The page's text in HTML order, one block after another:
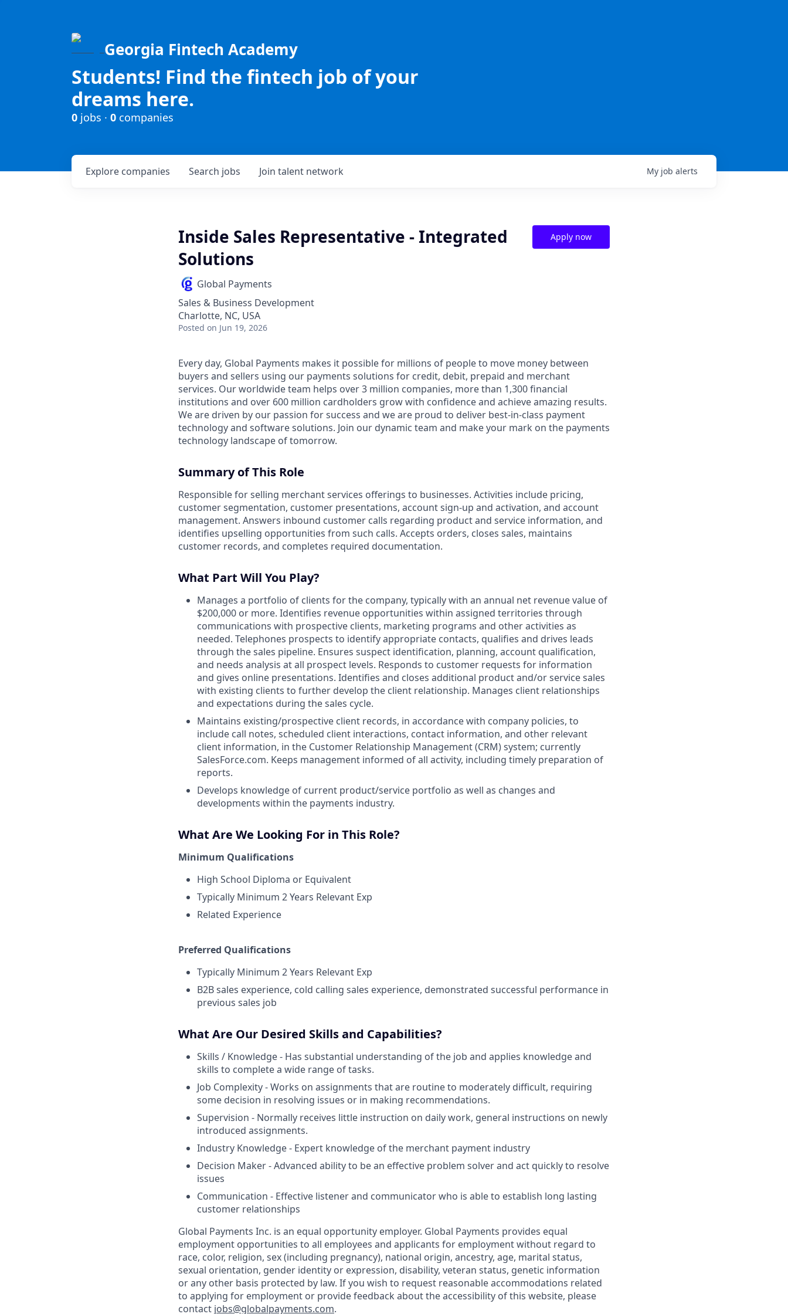
Georgia Fintech Academy
Students! Find the fintech job of your
dreams here.
0 jobs · 0 companies
Search jobs
Explore companies Join talent network My job alerts
Inside Sales Representative - Integrated
Solutions
Global Payments
Sales & Business Development
Charlotte, NC, USA
Posted on Jun 19, 2026
Apply now
Every day, Global Payments makes it possible for millions of people to move money between
buyers and sellers using our payments solutions for credit, debit, prepaid and merchant
services. Our worldwide team helps over 3 million companies, more than 1,300 financial
institutions and over 600 million cardholders grow with confidence and achieve amazing results.
We are driven by our passion for success and we are proud to deliver best-in-class payment
technology and software solutions. Join our dynamic team and make your mark on the payments
technology landscape of tomorrow.
Summary of This Role
Responsible for selling merchant services offerings to businesses. Activities include pricing,
customer segmentation, customer presentations, account sign-up and activation, and account
management. Answers inbound customer calls regarding product and service information, and
identifies upselling opportunities from such calls. Accepts orders, closes sales, maintains
customer records, and completes required documentation.
What Part Will You Play?
Manages a portfolio of clients for the company, typically with an annual net revenue value of
$200,000 or more. Identifies revenue opportunities within assigned territories through
communications with prospective clients, marketing programs and other activities as
needed. Telephones prospects to identify appropriate contacts, qualifies and drives leads
through the sales pipeline. Ensures suspect identification, planning, account qualification,
and needs analysis at all prospect levels. Responds to customer requests for information
and gives online presentations. Identifies and closes additional product and/or service sales
with existing clients to further develop the client relationship. Manages client relationships
and expectations during the sales cycle.
Maintains existing/prospective client records, in accordance with company policies, to
include call notes, scheduled client interactions, contact information, and other relevant
client information, in the Customer Relationship Management (CRM) system; currently
SalesForce.com. Keeps management informed of all activity, including timely preparation of
reports.
Develops knowledge of current product/service portfolio as well as changes and
developments within the payments industry.
What Are We Looking For in This Role?
Minimum Qualifications
High School Diploma or Equivalent
Typically Minimum 2 Years Relevant Exp
Related Experience
Preferred Qualifications
Typically Minimum 2 Years Relevant Exp
B2B sales experience, cold calling sales experience, demonstrated successful performance in
previous sales job
What Are Our Desired Skills and Capabilities?
Skills / Knowledge - Has substantial understanding of the job and applies knowledge and
skills to complete a wide range of tasks.
Job Complexity - Works on assignments that are routine to moderately difficult, requiring
some decision in resolving issues or in making recommendations.
Supervision - Normally receives little instruction on daily work, general instructions on newly
introduced assignments.
Industry Knowledge - Expert knowledge of the merchant payment industry
Decision Maker - Advanced ability to be an effective problem solver and act quickly to resolve
issues
Communication - Effective listener and communicator who is able to establish long lasting
customer relationships
Global Payments Inc. is an equal opportunity employer. Global Payments provides equal
employment opportunities to all employees and applicants for employment without regard to
race, color, religion, sex (including pregnancy), national origin, ancestry, age, marital status,
sexual orientation, gender identity or expression, disability, veteran status, genetic information
or any other basis protected by law. If you wish to request reasonable accommodations related
to applying for employment or provide feedback about the accessibility of this website, please
contact jobs@globalpayments.com.